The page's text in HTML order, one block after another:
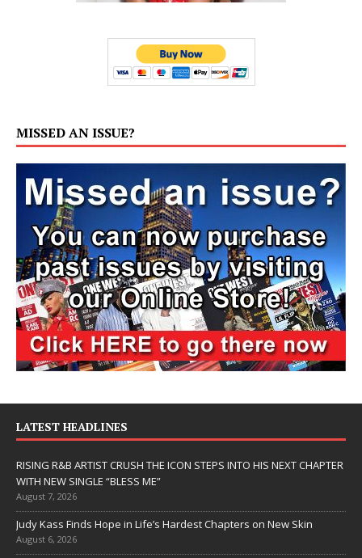
MISSED AN ISSUE?
LATEST HEADLINES
RISING R&B ARTIST CRUSH THE ICON STEPS INTO HIS NEXT CHAPTER
WITH NEW SINGLE “BLESS ME”
August 7, 2026
Judy Kass Finds Hope in Life’s Hardest Chapters on New Skin
August 6, 2026